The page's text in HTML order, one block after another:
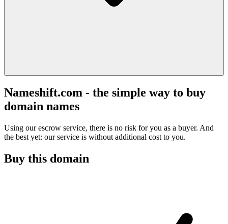
Nameshift.com - the simple way to buy
domain names
Using our escrow service, there is no risk for you as a buyer. And
the best yet: our service is without additional cost to you.
Buy this domain